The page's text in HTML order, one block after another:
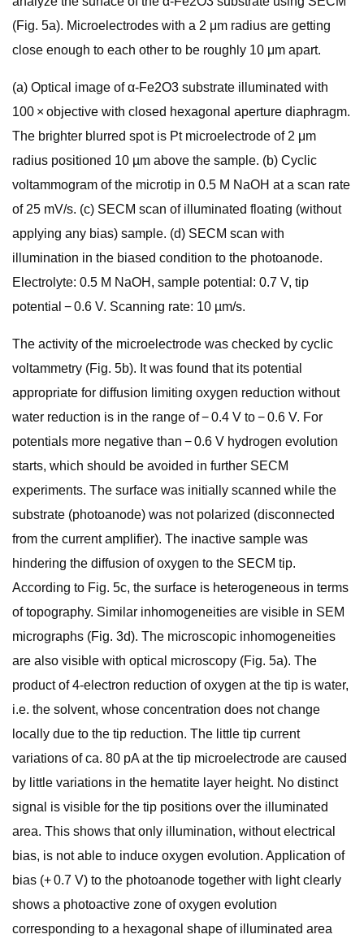
(Fig. 5a). Microelectrodes with a 2 μm radius are getting
close enough to each other to be roughly 10 μm apart.
(a) Optical image of α-Fe2O3 substrate illuminated with
100 × objective with closed hexagonal aperture diaphragm.
The brighter blurred spot is Pt microelectrode of 2 μm
radius positioned 10 µm above the sample. (b) Cyclic
voltammogram of the microtip in 0.5 M NaOH at a scan rate
of 25 mV/s. (c) SECM scan of illuminated floating (without
applying any bias) sample. (d) SECM scan with
illumination in the biased condition to the photoanode.
Electrolyte: 0.5 M NaOH, sample potential: 0.7 V, tip
potential − 0.6 V. Scanning rate: 10 µm/s.
The activity of the microelectrode was checked by cyclic
voltammetry (Fig. 5b). It was found that its potential
appropriate for diffusion limiting oxygen reduction without
water reduction is in the range of − 0.4 V to − 0.6 V. For
potentials more negative than − 0.6 V hydrogen evolution
starts, which should be avoided in further SECM
experiments. The surface was initially scanned while the
substrate (photoanode) was not polarized (disconnected
from the current amplifier). The inactive sample was
hindering the diffusion of oxygen to the SECM tip.
According to Fig. 5c, the surface is heterogeneous in terms
of topography. Similar inhomogeneities are visible in SEM
micrographs (Fig. 3d). The microscopic inhomogeneities
are also visible with optical microscopy (Fig. 5a). The
product of 4-electron reduction of oxygen at the tip is water,
i.e. the solvent, whose concentration does not change
locally due to the tip reduction. The little tip current
variations of ca. 80 pA at the tip microelectrode are caused
by little variations in the hematite layer height. No distinct
signal is visible for the tip positions over the illuminated
area. This shows that only illumination, without electrical
bias, is not able to induce oxygen evolution. Application of
bias (+ 0.7 V) to the photoanode together with light clearly
shows a photoactive zone of oxygen evolution
corresponding to a hexagonal shape of illuminated area